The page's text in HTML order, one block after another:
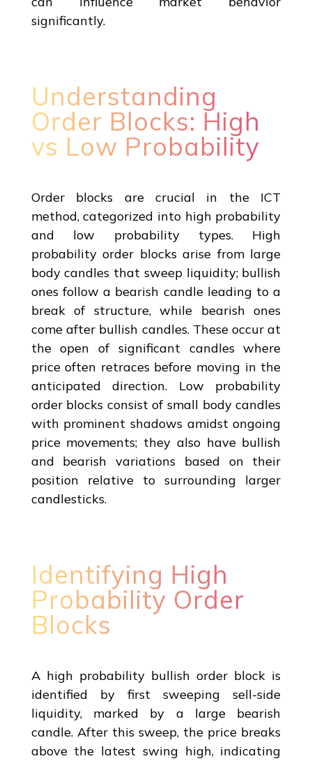
significantly.
Understanding
Order Blocks: High
vs Low Probability
Order blocks are crucial in the ICT
method, categorized into high probability
and low probability types. High
probability order blocks arise from large
body candles that sweep liquidity; bullish
ones follow a bearish candle leading to a
break of structure, while bearish ones
come after bullish candles. These occur at
the open of significant candles where
price often retraces before moving in the
anticipated direction. Low probability
order blocks consist of small body candles
with prominent shadows amidst ongoing
price movements; they also have bullish
and bearish variations based on their
position relative to surrounding larger
candlesticks.
Identifying High
Probability Order
Blocks
A high probability bullish order block is
identified by first sweeping sell-side
liquidity, marked by a large bearish
candle. After this sweep, the price breaks
above the latest swing high, indicating